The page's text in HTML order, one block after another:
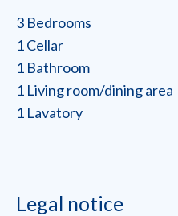
3 Bedrooms
1 Cellar
1 Bathroom
1 Living room/dining area
1 Lavatory
Legal notice